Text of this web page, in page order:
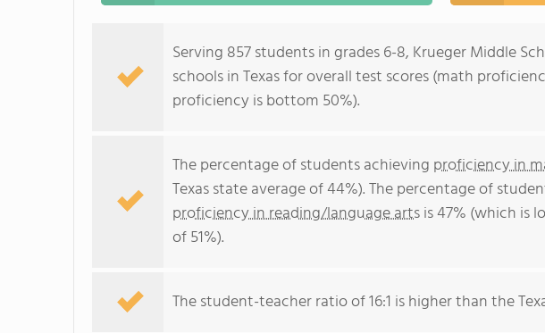
Serving 857 students in grades 6-8, Krueger Middle
schools in Texas for overall test scores (math
proficiency is bottom 50%).
The percentage of students achieving proficiency in
Texas state average of 44%). The percentage of
proficiency in reading/language artsis 47% (which is
of 51%).
The student-teacher ratio of 16:1 is higher than the